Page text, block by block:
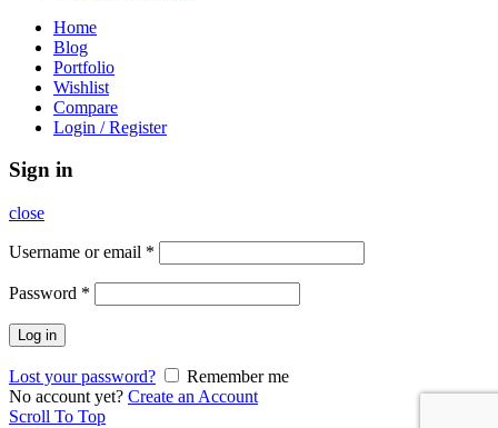
Home
Blog
Portfolio
Wishlist
Compare
Login / Register
Sign in
close
Username or email *
Password *
Log in
Lost your password?
Remember me
No account yet? Create an Account
Scroll To Top